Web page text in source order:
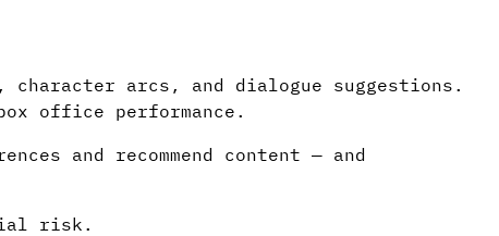
arcs, and dialogue suggestions.
office performance.
and recommend content — and
risk.